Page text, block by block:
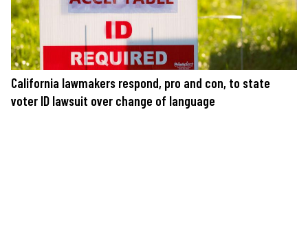
California lawmakers respond, pro and con, to state
voter ID lawsuit over change of language